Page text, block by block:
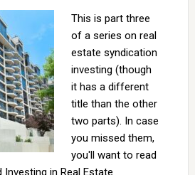
This is part three
of a series on real
estate syndication
investing (though
it has a different
title than the other
two parts). In case
you missed them,
you'll want to read
in Real Estate